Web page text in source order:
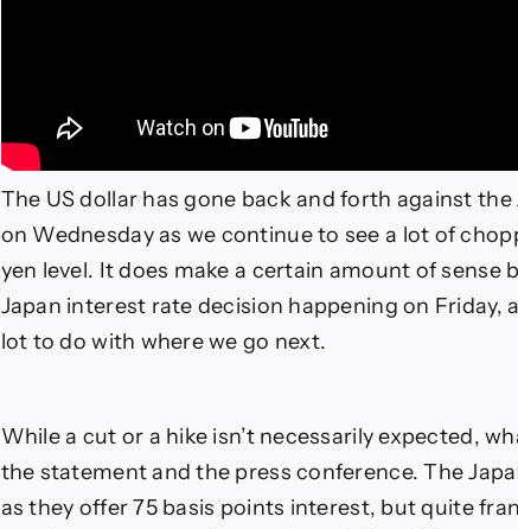
The US dollar has gone back and forth against
on Wednesday as we continue to see a lot of
yen level. It does make a certain amount of sense
Japan interest rate decision happening on Friday,
lot to do with where we go next.
While a cut or a hike isn’t necessarily expected,
the statement and the press conference. The
as they offer 75 basis points interest, but quite